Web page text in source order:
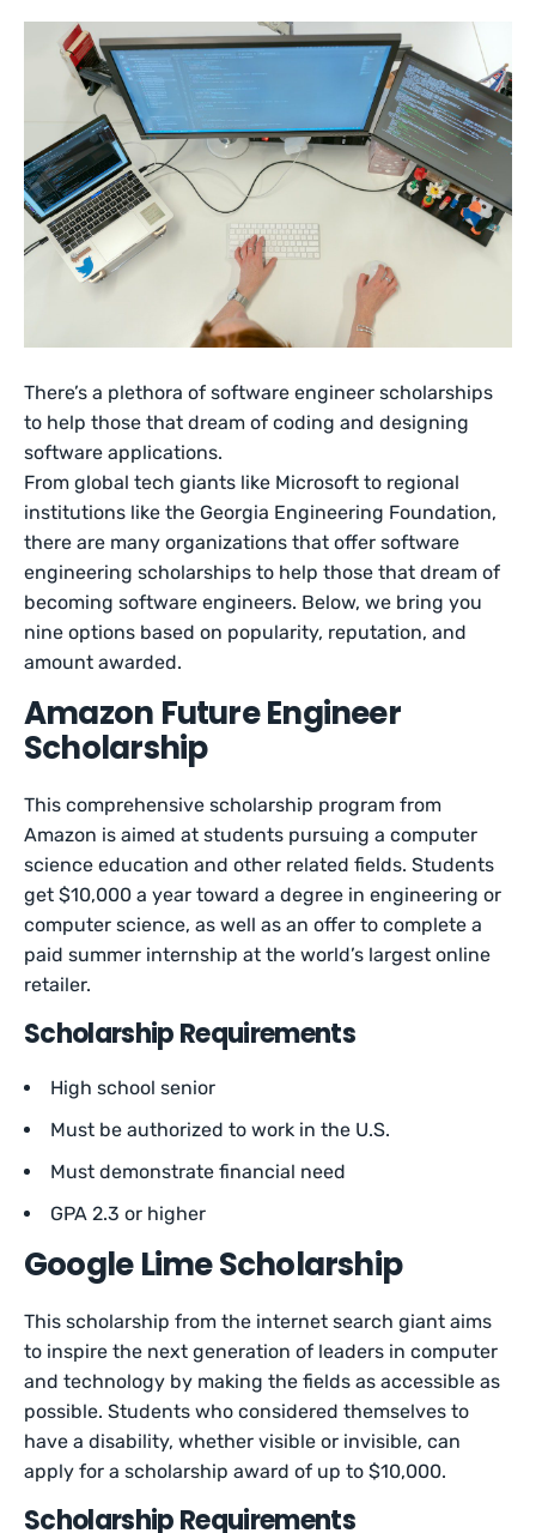
There’s a plethora of software engineer scholarships
to help those that dream of coding and designing
software applications.
From global tech giants like Microsoft to regional
institutions like the Georgia Engineering Foundation,
there are many organizations that offer software
engineering scholarships to help those that dream of
becoming software engineers. Below, we bring you
nine options based on popularity, reputation, and
amount awarded.
Amazon Future Engineer
Scholarship
This comprehensive scholarship program from
Amazon is aimed at students pursuing a computer
science education and other related fields. Students
get $10,000 a year toward a degree in engineering or
computer science, as well as an offer to complete a
paid summer internship at the world’s largest online
retailer.
Scholarship Requirements
High school senior
Must be authorized to work in the U.S.
Must demonstrate financial need
GPA 2.3 or higher
Google Lime Scholarship
This scholarship from the internet search giant aims
to inspire the next generation of leaders in computer
and technology by making the fields as accessible as
possible. Students who considered themselves to
have a disability, whether visible or invisible, can
apply for a scholarship award of up to $10,000.
Scholarship Requirements